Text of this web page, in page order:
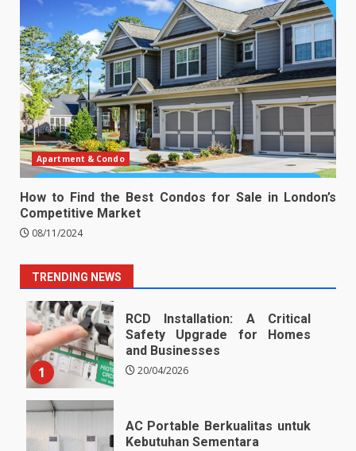
Apartment & Condo
How to Find the Best Condos for Sale in London’s
Competitive Market
08/11/2024
TRENDING NEWS
1
RCD Installation: A Critical
Safety Upgrade for Homes
and Businesses
20/04/2026
AC Portable Berkualitas untuk
Kebutuhan Sementara